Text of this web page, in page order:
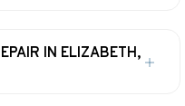
IN ELIZABETH,